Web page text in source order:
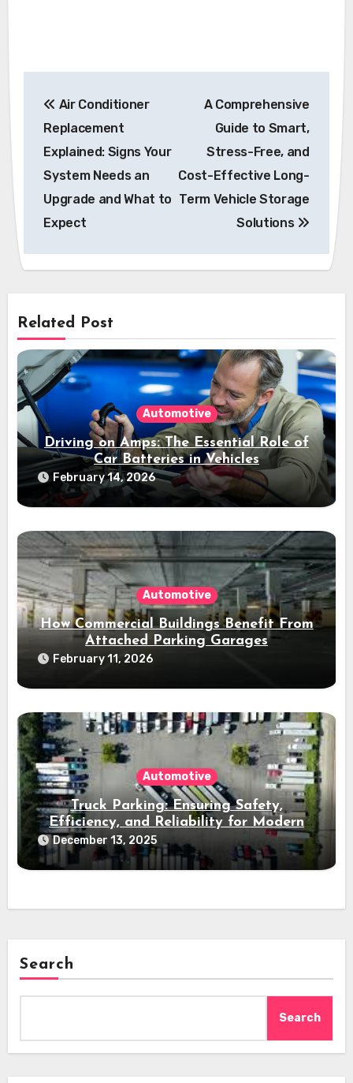
navigation
Air Conditioner
Replacement
Explained: Signs Your
System Needs an
Upgrade and What to
Expect
A Comprehensive
Guide to Smart,
Stress-Free, and
Cost-Effective Long-
Term Vehicle Storage
Solutions
Related Post
Automotive
Driving on Amps: The Essential Role of
Car Batteries in Vehicles
February 14, 2026
Automotive
How Commercial Buildings Benefit From
Attached Parking Garages
February 11, 2026
Automotive
Truck Parking: Ensuring Safety,
Efficiency, and Reliability for Modern
Freight Operations
December 13, 2025
Search
Search